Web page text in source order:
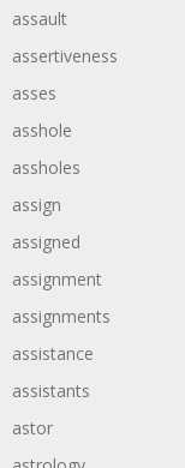
assault
assertiveness
asses
asshole
assholes
assign
assigned
assignment
assignments
assistance
assistants
astor